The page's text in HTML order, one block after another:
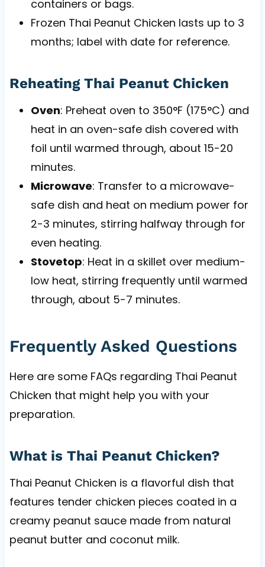
containers or bags.
Frozen Thai Peanut Chicken lasts up to 3
months; label with date for reference.
Reheating Thai Peanut Chicken
Oven: Preheat oven to 350°F (175°C) and
heat in an oven-safe dish covered with
foil until warmed through, about 15-20
minutes.
Microwave: Transfer to a microwave-
safe dish and heat on medium power for
2-3 minutes, stirring halfway through for
even heating.
Stovetop: Heat in a skillet over medium-
low heat, stirring frequently until warmed
through, about 5-7 minutes.
Frequently Asked Questions
Here are some FAQs regarding Thai Peanut
Chicken that might help you with your
preparation.
What is Thai Peanut Chicken?
Thai Peanut Chicken is a flavorful dish that
features tender chicken pieces coated in a
creamy peanut sauce made from natural
peanut butter and coconut milk.